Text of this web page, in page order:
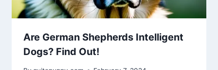
Are German Shepherds Intelligent
Dogs? Find Out!